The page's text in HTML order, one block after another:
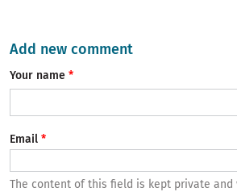
Add new comment
Your name
Email
The content of this field is kept private